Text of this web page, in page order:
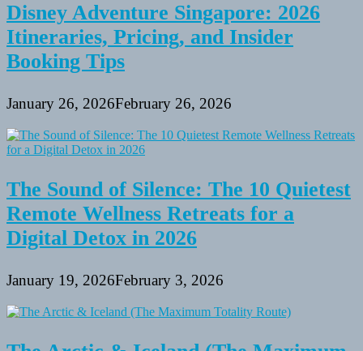
Disney Adventure Singapore: 2026
Itineraries, Pricing, and Insider
Booking Tips
January 26, 2026February 26, 2026
The Sound of Silence: The 10 Quietest
Remote Wellness Retreats for a
Digital Detox in 2026
January 19, 2026February 3, 2026